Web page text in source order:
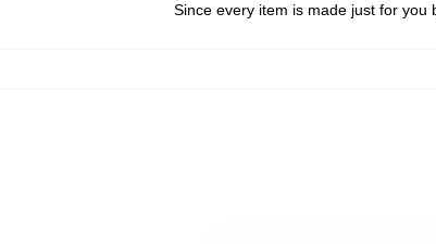
Since every item is made just for